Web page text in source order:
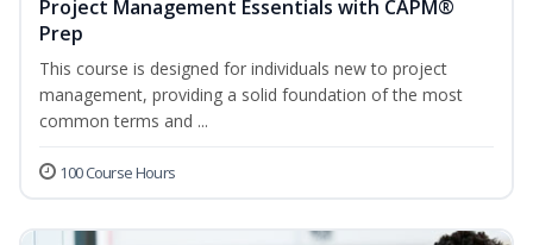
Project Management Essentials with CAPM®
Prep
This course is designed for individuals new to project
management, providing a solid foundation of the most
common terms and ...
100 Course Hours